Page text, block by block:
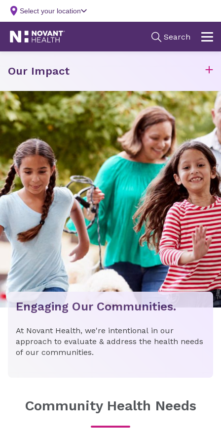
Engaging Our Communities.
At Novant Health, we're intentional in our
approach to evaluate & address the health needs
of our communities.
Our Impact
Community Health Needs